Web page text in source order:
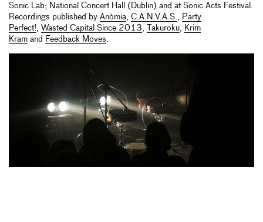
Sonic Lab; National Concert Hall (Dublin) and at Sonic Acts Festival.
Recordings published by Anòmia, C.A.N.V.A.S., Party
Perfect!, Wasted Capital Since 2013, Takuroku, Krim
Kram and Feedback Moves.